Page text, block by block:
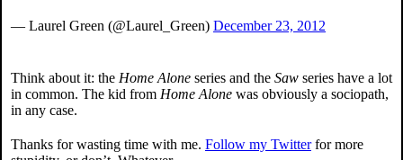
— Laurel Green (@Laurel_Green) December 23, 2012
Think about it: the Home Alone series and the Saw series have a lot
in common. The kid from Home Alone was obviously a sociopath,
in any case.
Thanks for wasting time with me. Follow my Twitterfor more